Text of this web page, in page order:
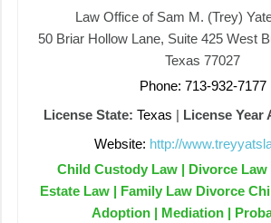
Law Office of Sam M. (Trey)
50 Briar Hollow Lane, Suite 425 West
Texas 77027
Phone: 713-932-7177
License State: Texas | License Year
Website: http://
Child Custody Law | Divorce Law
Estate Law | Family Law Divorce
Adoption | Mediation |